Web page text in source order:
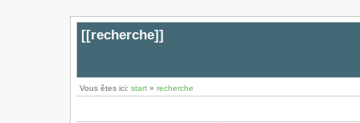
[[recherche]]
Vous êtes ici: start» recherche